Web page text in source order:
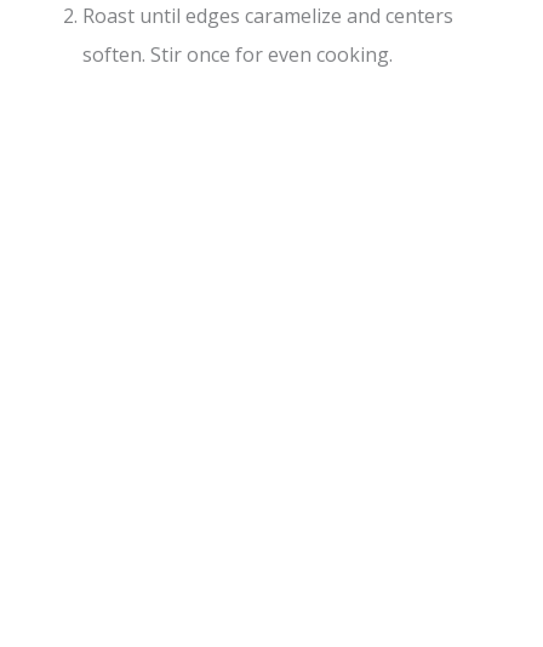
Roast until edges caramelize and centers
soften. Stir once for even cooking.